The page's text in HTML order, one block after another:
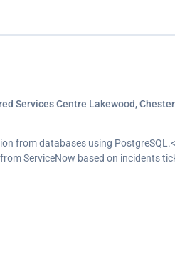
Services Centre Lakewood, Chester
from databases using
ServiceNow based on incidents
to identify trends and
and natural language processing
designing of a predictive analysis to
identifying insights and trends of
by telling a story with data and